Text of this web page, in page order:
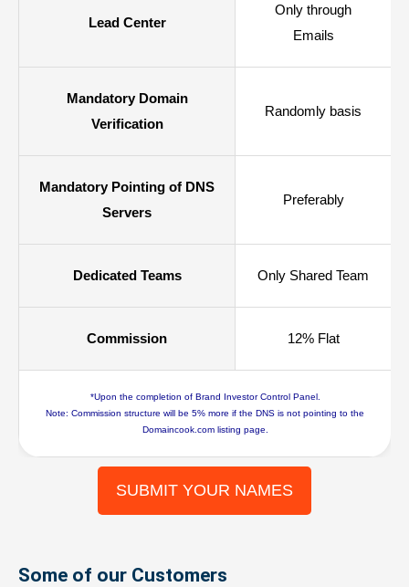
Lead Center
Only through
Emails
Mandatory Domain
Verification
Randomly basis
Mandatory Pointing of DNS
Servers
Preferably
Dedicated Teams Only Shared Team
Commission 12% Flat
*Upon the completion of Brand Investor Control Panel.
Note: Commission structure will be 5% more if the DNS is not pointing to the
Domaincook.com listing page.
SUBMIT YOUR NAMES
Some of our Customers